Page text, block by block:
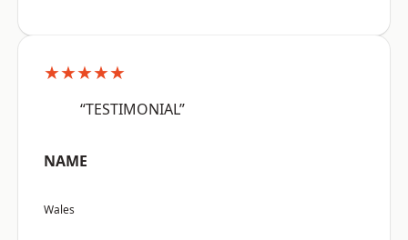
★★★★★
“TESTIMONIAL”
NAME
Wales